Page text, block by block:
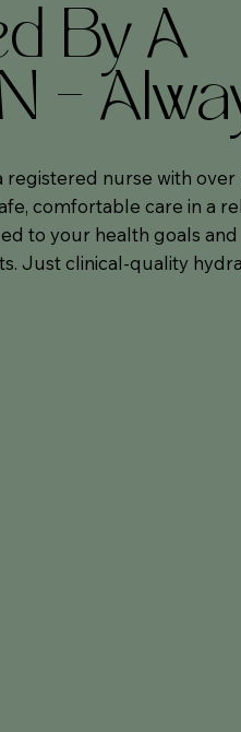
By A
–
nurse with over
comfortable care in a
to your health goals and
Just clinical-quality